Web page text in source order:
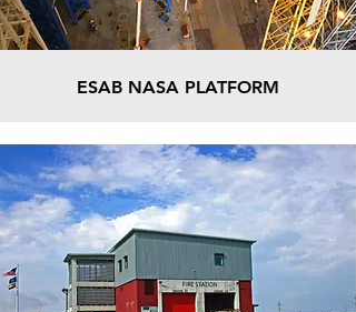
ESAB NASA PLATFORM